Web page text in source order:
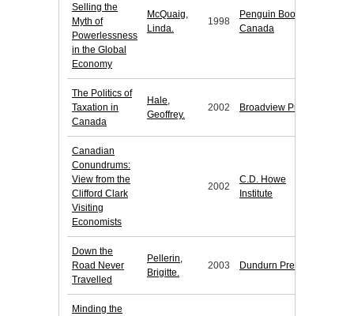
Selling the
Myth of
Powerlessness
in the Global
Economy
McQuaig,
Linda.
1998
Penguin Books
Canada
The Politics of
Taxation in
Canada
Hale,
Geoffrey.
2002 Broadview Press
Canadian
Conundrums:
View from the
Clifford Clark
Visiting
Economists
2002
C.D. Howe
Institute
Down the
Road Never
Travelled
Pellerin,
Brigitte.
2003 Dundurn Press
Minding the